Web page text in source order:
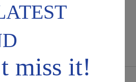
miss it!